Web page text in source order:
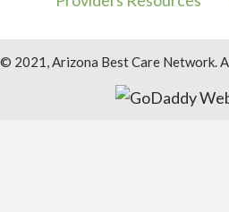
© 2021, Arizona Best Care Network.